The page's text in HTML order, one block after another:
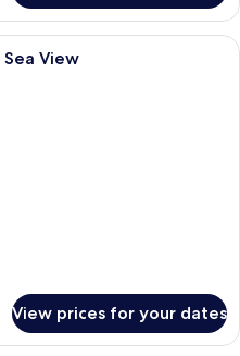
Premium Double Room, Partial Sea
View
View prices for your dates